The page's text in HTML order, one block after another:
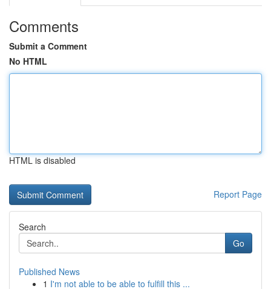
Comments
Submit a Comment
No HTML
HTML is disabled
Report Page
Search
Go
Published News
1 I'm not able to be able to fulfill this ...